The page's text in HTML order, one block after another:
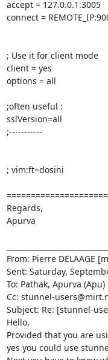
accept = 127.0.0.1:3005
connect =
; Use it for client mode
client = yes
options = all
;often useful :
sslVersion=all
;-----------
; vim:ft=dosini
Regards,
Apurva
From: Pierre DELAAGE
Sent: Saturday,
To: Pathak, Apurva (Apu)
Cc: stunnel-
Subject: Re: [stunnel-
Hello,
Provided that you are
yes you could use